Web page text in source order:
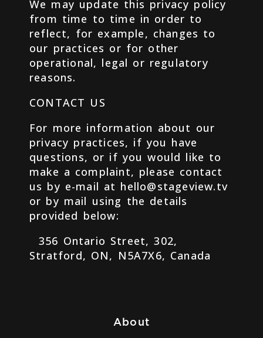
We may update this privacy policy
from time to time in order to
reflect, for example, changes to
our practices or for other
operational, legal or regulatory
reasons.
CONTACT US
For more information about our
privacy practices, if you have
questions, or if you would like to
make a complaint, please contact
us by e-mail at hello@stageview.tv
or by mail using the details
provided below:
356 Ontario Street, 302,
Stratford, ON, N5A7X6, Canada
About